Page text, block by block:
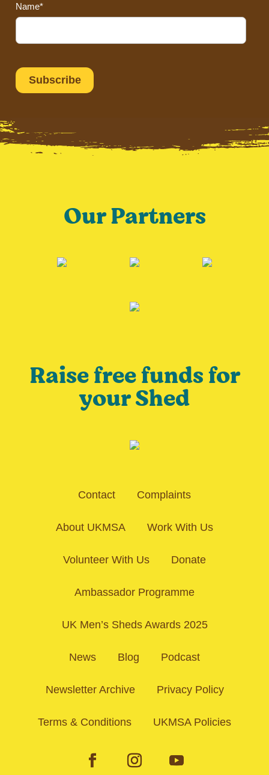
Name*
Our Partners
Raise free funds for
your Shed
Contact Complaints
About UKMSA Work With Us
Volunteer With Us Donate
Ambassador Programme
UK Men’s Sheds Awards 2025
News Blog Podcast
Newsletter Archive Privacy Policy
Terms & Conditions UKMSA Policies